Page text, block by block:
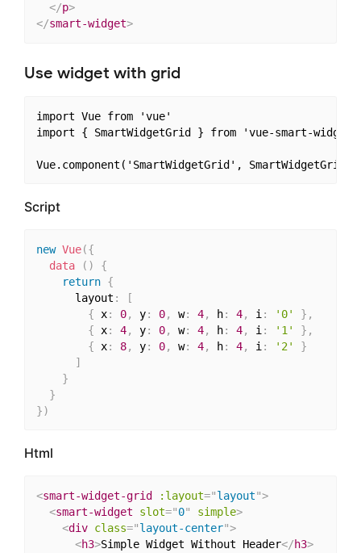
</p>
</smart-widget>
Use widget with grid
import Vue from 'vue'
import { SmartWidgetGrid } from 'vue-smart-widget'
Script
new Vue({
data
( )
{
return {
      layout
:
[
{ x: 0, y: 0, w: 4, h: 4, i : '0' } ,
{ x: 4, y: 0, w: 4, h: 4, i : '1' } ,
{ x: 8, y: 0, w: 4, h: 4, i : '2'
}
]
}
}
})
Html
<smart-widget-grid :layout="layout">
<smart-widget slot="0" simple>
<div class="layout-center">
<h3>Simple Widget Without Header</h3>